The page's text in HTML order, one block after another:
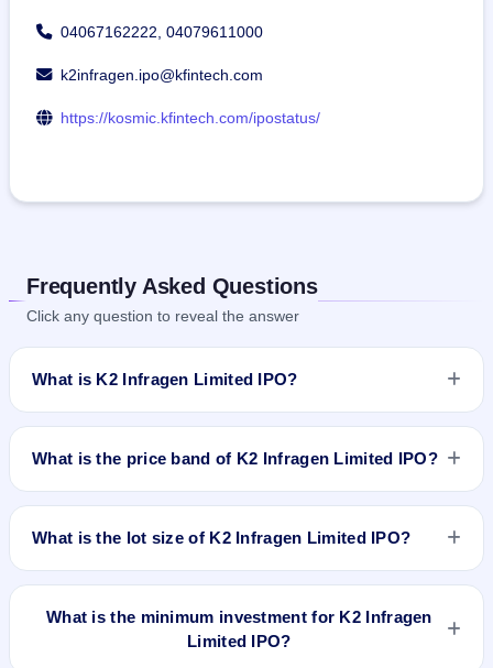
04067162222, 04079611000
k2infragen.ipo@kfintech.com
https://kosmic.kfintech.com/ipostatus/
Frequently Asked Questions
Click any question to reveal the answer
What is K2 Infragen Limited IPO?
K2 Infragen Limited IPO is a book-built IPO worth ₹40.54
opens on Mar 28, 2024 and closes on Apr 3, 2024. It will be
listed on NSE SME Platform. Kfin Technologies Limited is the
What is the price band of K2 Infragen Limited IPO?
The price band of K2 Infragen Limited IPO is ₹111 to ₹119
What is the lot size of K2 Infragen Limited IPO?
The lot size of K2 Infragen Limited IPO is 1200 shares.
What is the minimum investment for K2 Infragen
Limited IPO?